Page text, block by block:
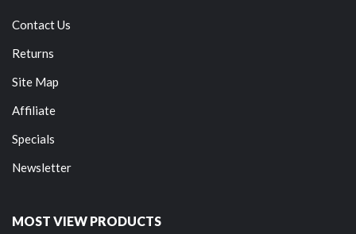
Contact Us
Returns
Site Map
Affiliate
Specials
Newsletter
MOST VIEW PRODUCTS